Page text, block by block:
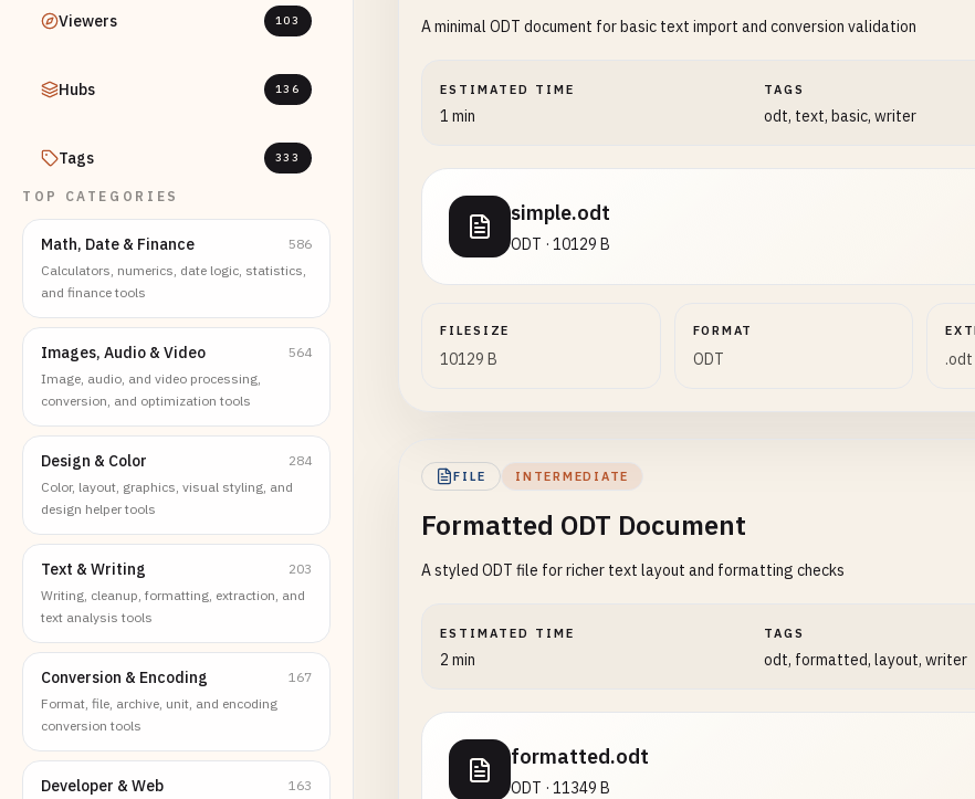
Viewers 103
Hubs 136
Tags 333
TOP CATEGORIES
Math, Date & Finance
586
Calculators, numerics, date logic, statistics,
and finance tools
Images, Audio & Video
564
Image, audio, and video processing,
conversion, and optimization tools
Design & Color
284
Color, layout, graphics, visual styling, and
design helper tools
Text & Writing
203
Writing, cleanup, formatting, extraction, and
text analysis tools
Conversion & Encoding
167
Format, file, archive, unit, and encoding
conversion tools
Developer & Web
163
A minimal ODT document for basic text import and conversion validation
ESTIMATED TIME
1 min
TAGS
odt, text, basic, writer
simple.odt
ODT · 10129 B
FILESIZE
10129 B
FORMAT
ODT .odt
FILE INTERMEDIATE
Formatted ODT Document
A styled ODT file for richer text layout and formatting checks
ESTIMATED TIME
2 min
TAGS
odt, formatted, layout, writer
formatted.odt
ODT · 11349 B